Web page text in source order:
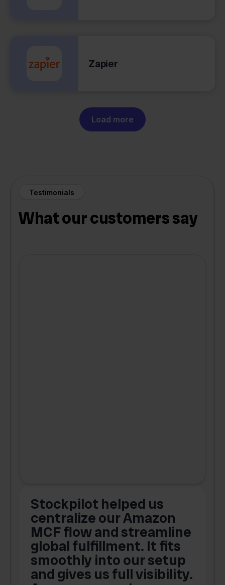
Zapier
Load more
Testimonials
What our customers say
Stockpilot helped us
centralize our Amazon
MCF flow and streamline
global fulfillment. It fits
smoothly into our setup
and gives us full visibility.